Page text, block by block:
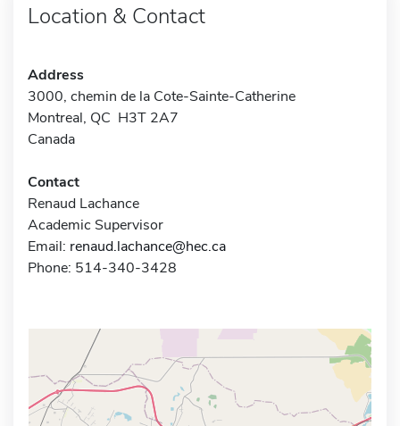
Location & Contact
Address
3000, chemin de la Cote-Sainte-Catherine
Montreal, QC H3T 2A7
Canada
Contact
Renaud Lachance
Academic Supervisor
Email: renaud.lachance@hec.ca
Phone: 514-340-3428